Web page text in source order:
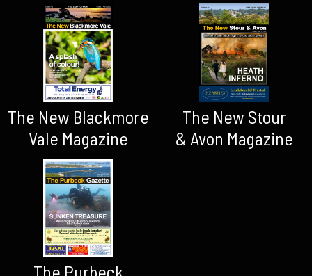
The New Blackmore
Vale Magazine
The New Stour
& Avon Magazine